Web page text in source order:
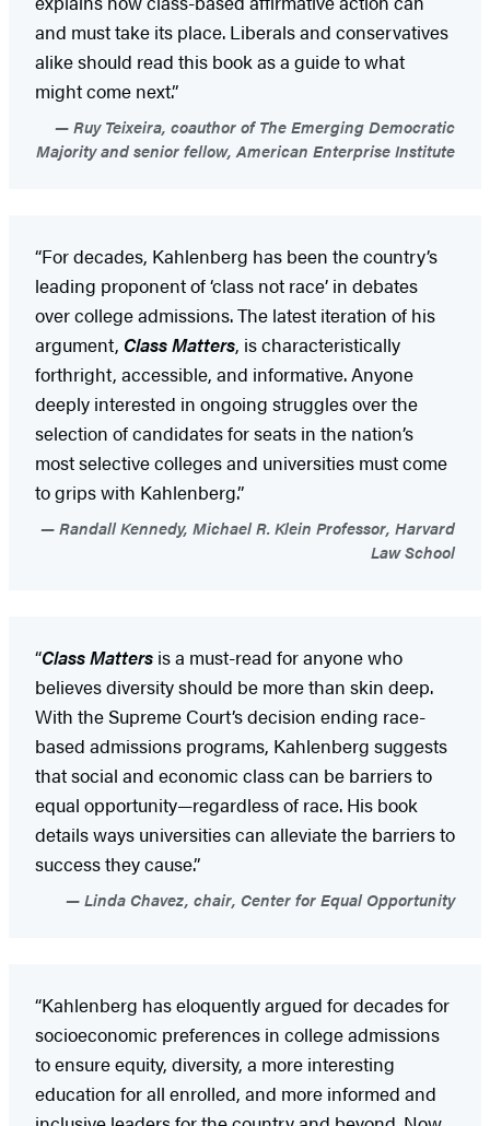
and must take its place. Liberals and conservatives
alike should read this book as a guide to what
might come next.”
Ruy Teixeira, coauthor of The Emerging Democratic
Majority and senior fellow, American Enterprise Institute
“For decades, Kahlenberg has been the country’s
leading proponent of ‘class not race’ in debates
over college admissions. The latest iteration of his
argument, Class Matters, is characteristically
forthright, accessible, and informative. Anyone
deeply interested in ongoing struggles over the
selection of candidates for seats in the nation’s
most selective colleges and universities must come
to grips with Kahlenberg.”
Randall Kennedy, Michael R. Klein Professor, Harvard
Law School
“Class Matters is a must-read for anyone who
believes diversity should be more than skin deep.
With the Supreme Court’s decision ending race-
based admissions programs, Kahlenberg suggests
that social and economic class can be barriers to
equal opportunity—regardless of race. His book
details ways universities can alleviate the barriers to
success they cause.”
Linda Chavez, chair, Center for Equal Opportunity
“Kahlenberg has eloquently argued for decades for
socioeconomic preferences in college admissions
to ensure equity, diversity, a more interesting
education for all enrolled, and more informed and